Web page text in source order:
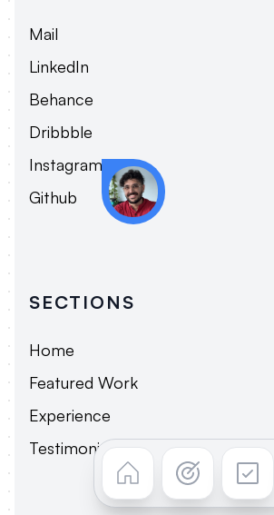
Mail
LinkedIn
Behance
Dribbble
Instagram
Github
SECTIONS
Home
Featured Work
Experience
Testimonials